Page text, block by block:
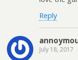
Reply
July 18, 2017